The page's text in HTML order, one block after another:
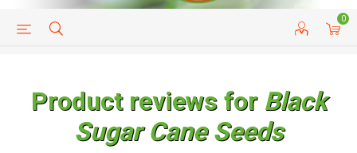
0
HELP PAGE CUSTOMER SERVICE
Product reviews for Black
Sugar Cane Seeds